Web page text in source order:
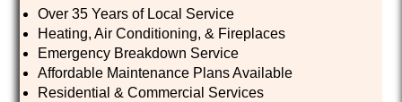
Over 35 Years of Local Service
Heating, Air Conditioning, & Fireplaces
Emergency Breakdown Service
Affordable Maintenance Plans Available
Residential & Commercial Services